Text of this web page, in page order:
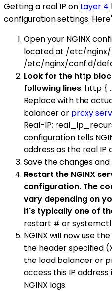
Getting a real IP on Layer 4
configuration settings.
Open your NGINX
located at /etc/nginx/
/etc/nginx/conf.d/
Look for the http
following lines: http {
Replace with the
balancer or proxy
Real-IP;
configuration tells
address as the real IP
Save the changes and
Restart the NGINX
configuration. The
vary depending on
it's typically one of
restart # or
NGINX will now use
the header specified
the load balancer or
access this IP
NGINX logs.